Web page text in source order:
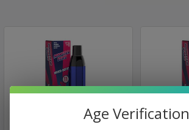
Age Verification